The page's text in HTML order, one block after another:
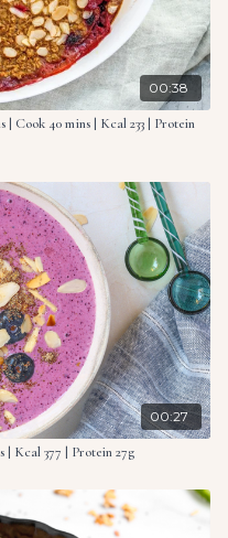
00:38
Cook 40 mins | Kcal 233 | Protein
00:27
| Kcal 377 | Protein 27g